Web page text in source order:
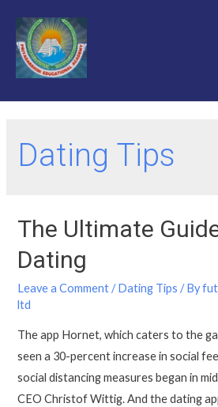
Dating Tips
The Ultimate
Dating
Leave a Comment /Dating Tips / By
ltd
The app Hornet, which caters to the
seen a 30-percent increase in social
social distancing measures began in
CEO Christof Wittig. And the dating